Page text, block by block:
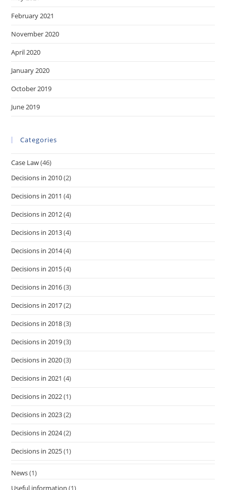
February 2021
November 2020
April 2020
January 2020
October 2019
June 2019
Categories
Case Law(46)
Decisions in 2010(2)
Decisions in 2011 (4)
Decisions in 2012(4)
Decisions in 2013(4)
Decisions in 2014(4)
Decisions in 2015(4)
Decisions in 2016(3)
Decisions in 2017(2)
Decisions in 2018(3)
Decisions in 2019(3)
Decisions in 2020(3)
Decisions in 2021 (4)
Decisions in 2022(1)
Decisions in 2023(2)
Decisions in 2024(2)
Decisions in 2025(1)
News(1)
Useful information (1)